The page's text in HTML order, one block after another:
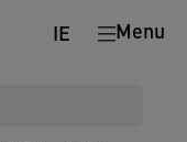
Menu
IE